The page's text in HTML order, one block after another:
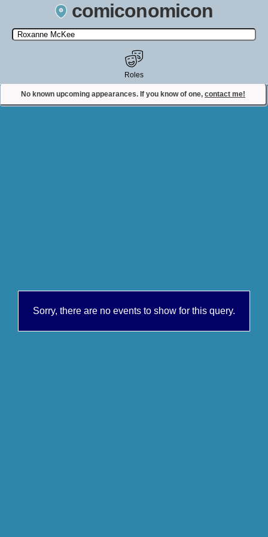
comiconomicon
Search by Comic Convention, actor, film, TV show, video game,
state, or story universe.
No known upcoming appearances. If you know of one, contact me!
Roles
Contact Comiconomicon
Sorry, there are no events to show for this query.